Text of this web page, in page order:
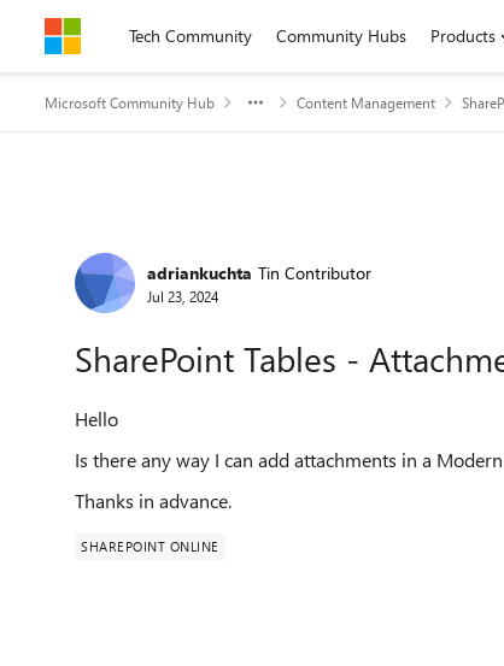
Skip to contentTech Community Community Hubs Products
Microsoft Community Hub Content Management
Forum Discussion
adriankuchta Tin Contributor
Jul 23, 2024
SharePoint Tables -
Hello
Is there any way I can add attachments in a
Thanks in advance.
SHAREPOINT ONLINE